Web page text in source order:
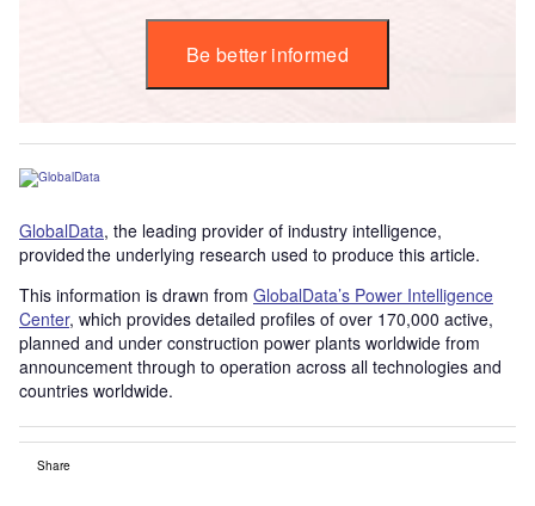
Be better informed
GlobalData, the leading provider of industry intelligence,
provided the underlying research used to produce this article.
This information is drawn from GlobalData’s Power Intelligence
Center, which provides detailed profiles of over 170,000 active,
planned and under construction power plants worldwide from
announcement through to operation across all technologies and
countries worldwide.
Share